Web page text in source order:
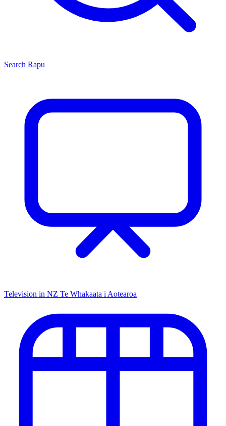
Search Rapu
Television in NZ Te Whakaata i Aotearoa